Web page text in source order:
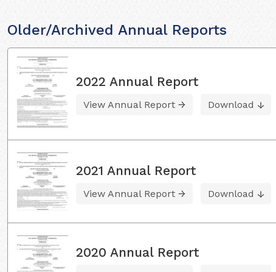
Older/Archived Annual Reports
2022 Annual Report
View Annual Report Download
2021 Annual Report
View Annual Report Download
2020 Annual Report